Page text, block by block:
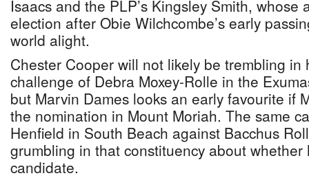
Isaacs and the PLP’s Kingsley Smith, whose
election after Obie Wilchcombe’s early
world alight.
Chester Cooper will not likely be trembling in
challenge of Debra Moxey-Rolle in the
but Marvin Dames looks an early favourite if
the nomination in Mount Moriah. The same
Henfield in South Beach against Bacchus
grumbling in that constituency about
candidate.